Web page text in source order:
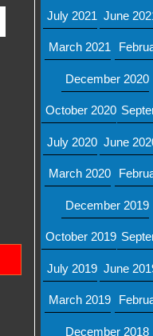
July 2021 June
March 2021
December 2020
October 2020
July 2020 June
March 2020
December 2019
October 2019
July 2019 June
March 2019
December 2018